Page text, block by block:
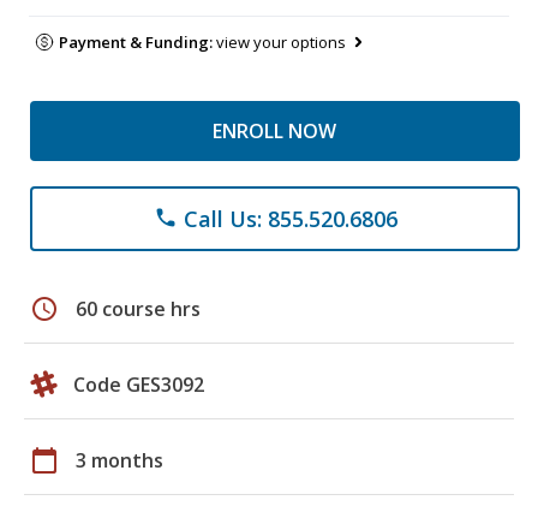
Payment & Funding:view your options
ENROLL NOW
phone Call Us: 855.520.6806
schedule 60 course hrs
Code GES3092
calendar_today 3 months